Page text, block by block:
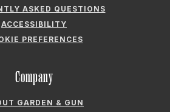
ASKED QUESTIONS
ACCESSIBILITY
PREFERENCES
Company
GARDEN & GUN